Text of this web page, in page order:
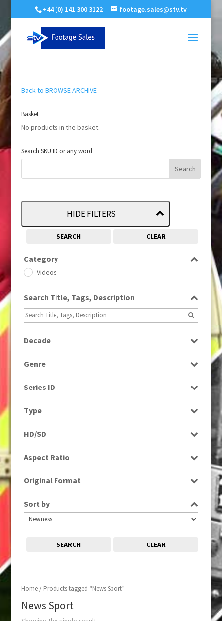
+44 (0) 141 300 3122 footage.sales@stv.tv
Home/ Products tagged “News Sport”
News Sport
Back to BROWSE ARCHIVE
Basket
No products in the basket.
Search SKU ID or any word
HIDE FILTERS
SEARCH CLEAR
Category
Videos
Search Title, Tags, Description
Decade
Genre
Series ID
Type
HD/SD
Aspect Ratio
Original Format
Sort by
SEARCH CLEAR